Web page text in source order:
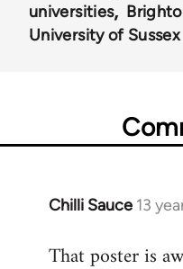
universities
University of Sussex
Chilli Sauce 13
In
to
That poster is